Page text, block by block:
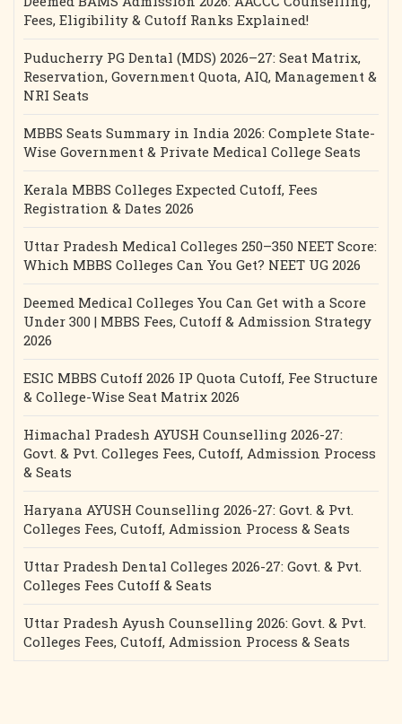
Fees, Eligibility & Cutoff Ranks Explained!
Puducherry PG Dental (MDS) 2026–27: Seat Matrix,
Reservation, Government Quota, AIQ, Management &
NRI Seats
MBBS Seats Summary in India 2026: Complete State-
Wise Government & Private Medical College Seats
Kerala MBBS Colleges Expected Cutoff, Fees
Registration & Dates 2026
Uttar Pradesh Medical Colleges 250–350 NEET Score:
Which MBBS Colleges Can You Get? NEET UG 2026
Deemed Medical Colleges You Can Get with a Score
Under 300 | MBBS Fees, Cutoff & Admission Strategy
2026
ESIC MBBS Cutoff 2026 IP Quota Cutoff, Fee Structure
& College-Wise Seat Matrix 2026
Himachal Pradesh AYUSH Counselling 2026-27:
Govt. & Pvt. Colleges Fees, Cutoff, Admission Process
& Seats
Haryana AYUSH Counselling 2026-27: Govt. & Pvt.
Colleges Fees, Cutoff, Admission Process & Seats
Uttar Pradesh Dental Colleges 2026-27: Govt. & Pvt.
Colleges Fees Cutoff & Seats
Uttar Pradesh Ayush Counselling 2026: Govt. & Pvt.
Colleges Fees, Cutoff, Admission Process & Seats